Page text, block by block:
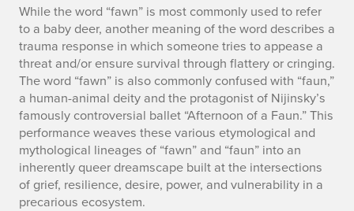
While the word “fawn” is most commonly used to refer
to a baby deer, another meaning of the word describes a
trauma response in which someone tries to appease a
threat and/or ensure survival through flattery or cringing.
The word “fawn” is also commonly confused with “faun,”
a human-animal deity and the protagonist of Nijinsky’s
famously controversial ballet “Afternoon of a Faun.” This
performance weaves these various etymological and
mythological lineages of “fawn” and “faun” into an
inherently queer dreamscape built at the intersections
of grief, resilience, desire, power, and vulnerability in a
precarious ecosystem.